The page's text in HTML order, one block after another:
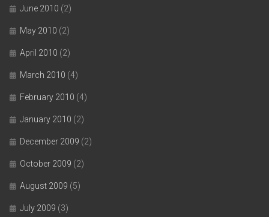
June 2010 (2)
May 2010 (2)
April 2010 (2)
March 2010 (4)
February 2010 (4)
January 2010 (2)
December 2009 (2)
October 2009 (2)
August 2009 (5)
July 2009 (3)